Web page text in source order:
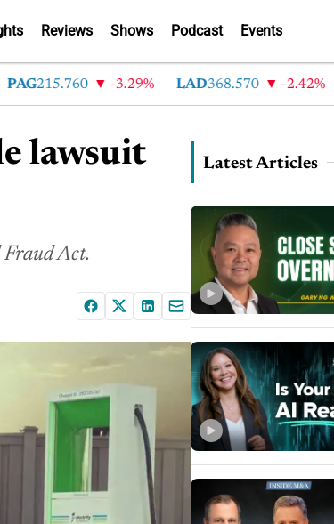
Reviews Shows Podcast Events
215.760 -3.29% LAD368.570 -2.42% AN
lawsuit
Act.
Latest Articles